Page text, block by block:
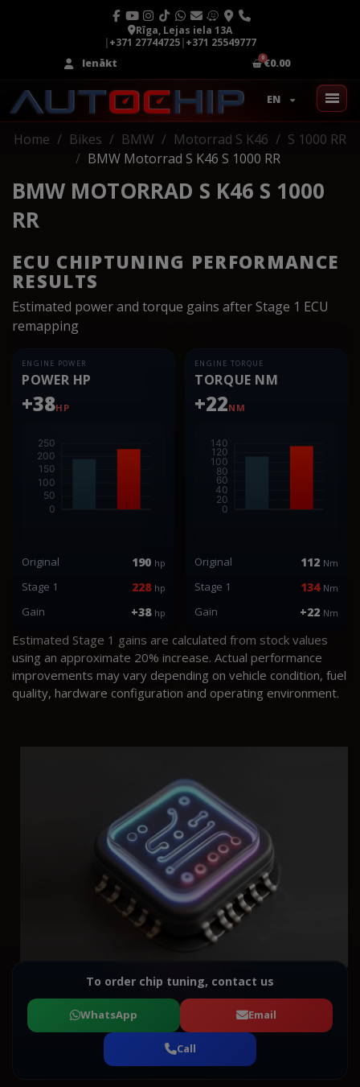
Rīga, Lejas iela 13A
|+371 27744725|+371 25549777
Ienākt
€0.00
EN
Home Bikes BMW Motorrad S K46
S 1000 RR
BMW Motorrad S K46 S 1000 RR
BMW MOTORRAD S K46 S 1000
RR
ECU CHIPTUNING PERFORMANCE
RESULTS
Estimated power and torque gains after Stage 1 ECU
remapping
ENGINE POWER
POWER HP
+38HP
Original 190 hp
Stage 1 228 hp
Gain +38 hp
ENGINE TORQUE
TORQUE NM
+22NM
Original 112 Nm
Stage 1 134 Nm
Gain +22 Nm
Estimated Stage 1 gains are calculated from stock values
using an approximate 20% increase. Actual performance
improvements may vary depending on vehicle condition, fuel
quality, hardware configuration and operating environment.
To order chip tuning, contact us
WhatsApp Email
Call